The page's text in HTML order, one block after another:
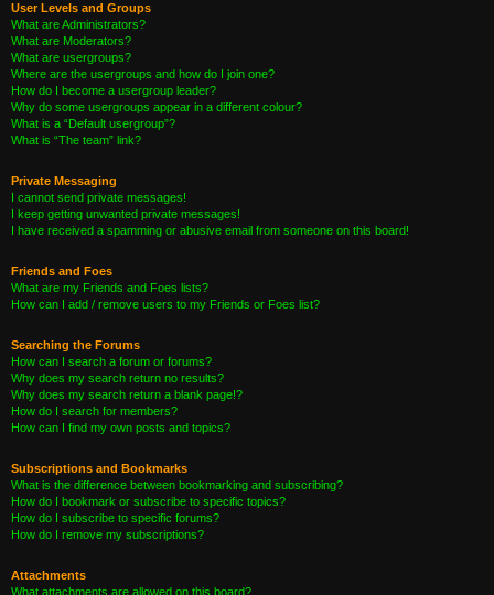
User Levels and Groups
What are Administrators?
What are Moderators?
What are usergroups?
Where are the usergroups and how do I join one?
How do I become a usergroup leader?
Why do some usergroups appear in a different colour?
What is a “Default usergroup”?
What is “The team” link?
Private Messaging
I cannot send private messages!
I keep getting unwanted private messages!
I have received a spamming or abusive email from someone on this board!
Friends and Foes
What are my Friends and Foes lists?
How can I add / remove users to my Friends or Foes list?
Searching the Forums
How can I search a forum or forums?
Why does my search return no results?
Why does my search return a blank page!?
How do I search for members?
How can I find my own posts and topics?
Subscriptions and Bookmarks
What is the difference between bookmarking and subscribing?
How do I bookmark or subscribe to specific topics?
How do I subscribe to specific forums?
How do I remove my subscriptions?
Attachments
What attachments are allowed on this board?